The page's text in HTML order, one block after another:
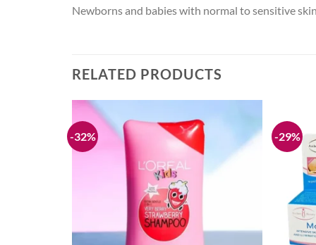
Newborns and babies with normal to sensitive skin.
RELATED PRODUCTS
-32%
Add to
wishlist
-29%